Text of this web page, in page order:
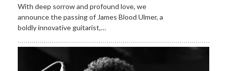
With deep sorrow and profound love, we
announce the passing of James Blood Ulmer, a
boldly innovative guitarist,…